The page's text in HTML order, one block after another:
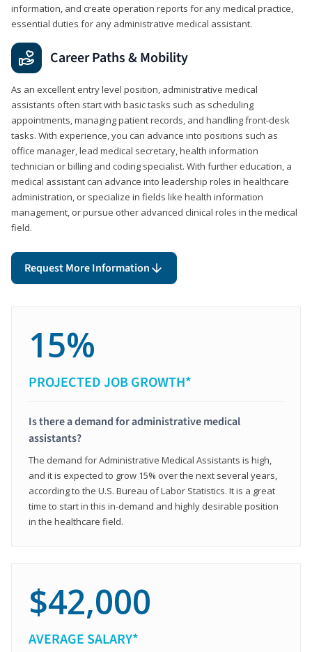
information, and create operation reports for any medical practice,
essential duties for any administrative medical assistant.
Career Paths & Mobility
As an excellent entry level position, administrative medical
assistants often start with basic tasks such as scheduling
appointments, managing patient records, and handling front-desk
tasks. With experience, you can advance into positions such as
office manager, lead medical secretary, health information
technician or billing and coding specialist. With further education, a
medical assistant can advance into leadership roles in healthcare
administration, or specialize in fields like health information
management, or pursue other advanced clinical roles in the medical
field.
Request More Information
15%
PROJECTED JOB GROWTH*
Is there a demand for administrative medical
assistants?
The demand for Administrative Medical Assistants is high,
and it is expected to grow 15% over the next several years,
according to the U.S. Bureau of Labor Statistics. It is a great
time to start in this in-demand and highly desirable position
in the healthcare field.
$42,000
AVERAGE SALARY*